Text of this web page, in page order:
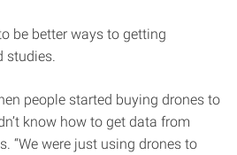
be better ways to getting
studies.
people started buying drones to
know how to get data from
“We were just using drones to